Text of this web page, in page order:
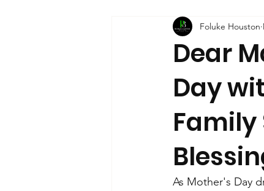
Dear
Day
Foluke Houston
As Mother's Day